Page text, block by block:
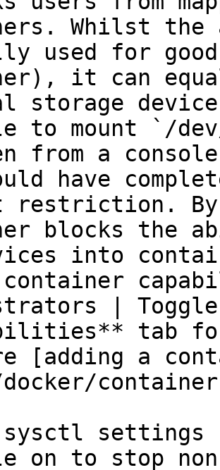
Whilst
used for
it can
storage
to mount `/
from a
have
restriction.
blocks the
into
container
|
tab for
[adding a
sysctl settings
on to stop